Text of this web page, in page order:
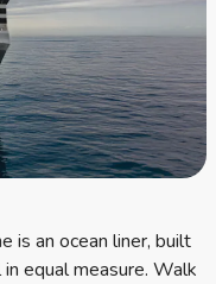
is an ocean liner, built
equal measure. Walk